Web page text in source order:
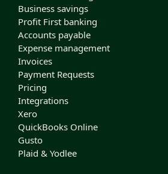
Business savings
Profit First banking
Accounts payable
Expense management
Invoices
Payment Requests
Pricing
Integrations
Xero
QuickBooks Online
Gusto
Plaid & Yodlee